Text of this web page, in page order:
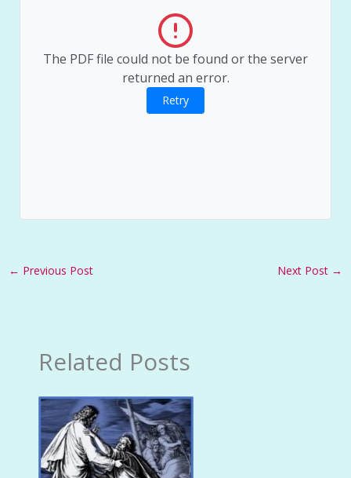
The PDF file could not be found or the server
returned an error.
Retry
← Previous Post Next Post →
Related Posts